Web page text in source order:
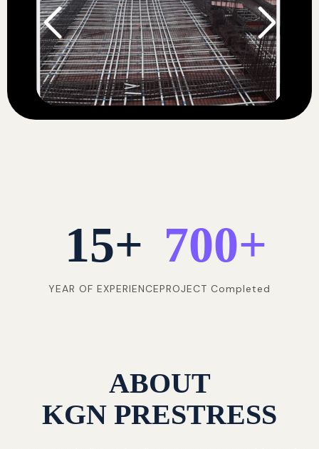
15+
YEAR OF EXPERIENCE
700+
PROJECT Completed
ABOUT
KGN PRESTRESS